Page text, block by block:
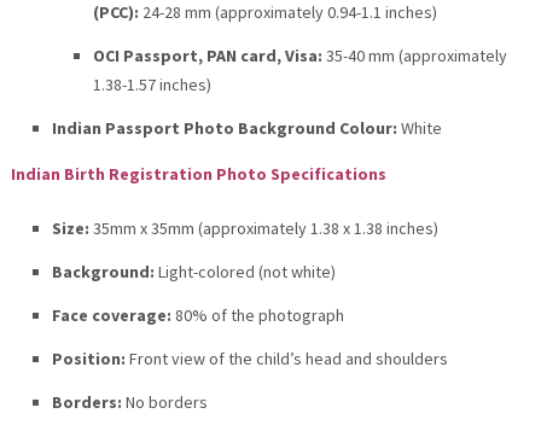
(PCC): 24-28 mm (approximately 0.94-1.1 inches)
OCI Passport, PAN card, Visa: 35-40 mm (approximately
1.38-1.57 inches)
Indian Passport Photo Background Colour: White
Indian Birth Registration Photo Specifications
Size: 35mm x 35mm (approximately 1.38 x 1.38 inches)
Background: Light-colored (not white)
Face coverage: 80% of the photograph
Position: Front view of the child’s head and shoulders
Borders: No borders